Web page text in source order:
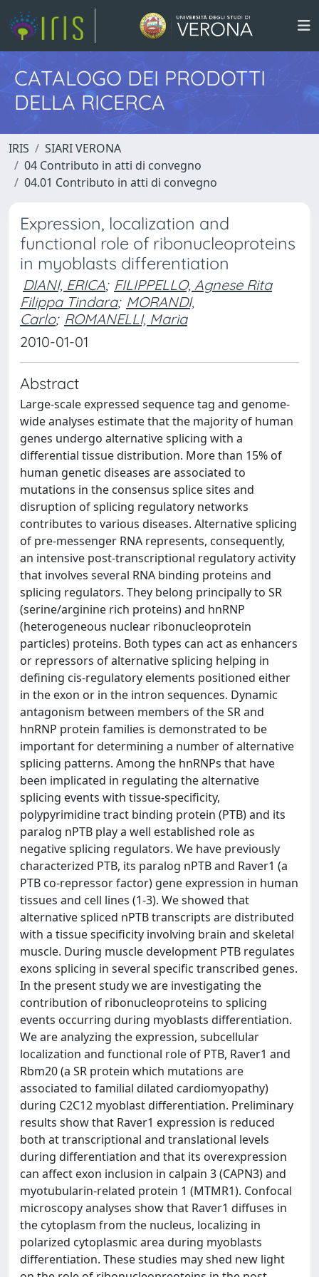
CATALOGO DEI PRODOTTI
DELLA RICERCA
IRIS
SIARI VERONA
04 Contributo in atti di convegno
04.01 Contributo in atti di convegno
Expression, localization and
functional role of ribonucleoproteins
in myoblasts differentiation
DIANI, ERICA; FILIPPELLO, Agnese Rita
Filippa Tindara; MORANDI,
Carlo; ROMANELLI, Maria
2010-01-01
Abstract
Large-scale expressed sequence tag and genome-
wide analyses estimate that the majority of human
genes undergo alternative splicing with a
differential tissue distribution. More than 15% of
human genetic diseases are associated to
mutations in the consensus splice sites and
disruption of splicing regulatory networks
contributes to various diseases. Alternative splicing
of pre-messenger RNA represents, consequently,
an intensive post-transcriptional regulatory activity
that involves several RNA binding proteins and
splicing regulators. They belong principally to SR
(serine/arginine rich proteins) and hnRNP
(heterogeneous nuclear ribonucleoprotein
particles) proteins. Both types can act as enhancers
or repressors of alternative splicing helping in
defining cis-regulatory elements positioned either
in the exon or in the intron sequences. Dynamic
antagonism between members of the SR and
hnRNP protein families is demonstrated to be
important for determining a number of alternative
splicing patterns. Among the hnRNPs that have
been implicated in regulating the alternative
splicing events with tissue-specificity,
polypyrimidine tract binding protein (PTB) and its
paralog nPTB play a well established role as
negative splicing regulators. We have previously
characterized PTB, its paralog nPTB and Raver1 (a
PTB co-repressor factor) gene expression in human
tissues and cell lines (1-3). We showed that
alternative spliced nPTB transcripts are distributed
with a tissue specificity involving brain and skeletal
muscle. During muscle development PTB regulates
exons splicing in several specific transcribed genes.
In the present study we are investigating the
contribution of ribonucleoproteins to splicing
events occurring during myoblasts differentiation.
We are analyzing the expression, subcellular
localization and functional role of PTB, Raver1 and
Rbm20 (a SR protein which mutations are
associated to familial dilated cardiomyopathy)
during C2C12 myoblast differentiation. Preliminary
results show that Raver1 expression is reduced
both at transcriptional and translational levels
during differentiation and that its overexpression
can affect exon inclusion in calpain 3 (CAPN3) and
myotubularin-related protein 1 (MTMR1). Confocal
microscopy analyses show that Raver1 diffuses in
the cytoplasm from the nucleus, localizing in
polarized cytoplasmic area during myoblasts
differentiation. These studies may shed new light